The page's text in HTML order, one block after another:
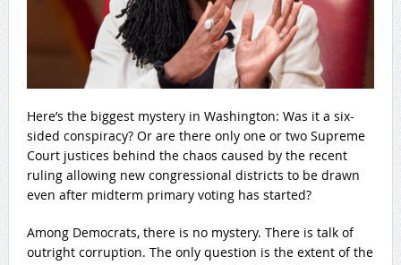
Here’s the biggest mystery in Washington: Was it a six-
sided conspiracy? Or are there only one or two Supreme
Court justices behind the chaos caused by the recent
ruling allowing new congressional districts to be drawn
even after midterm primary voting has started?
Among Democrats, there is no mystery. There is talk of
outright corruption. The only question is the extent of the